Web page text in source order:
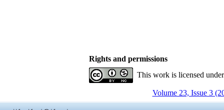
Rights and permissions
This work is licensed
Volume 23, Issue 3